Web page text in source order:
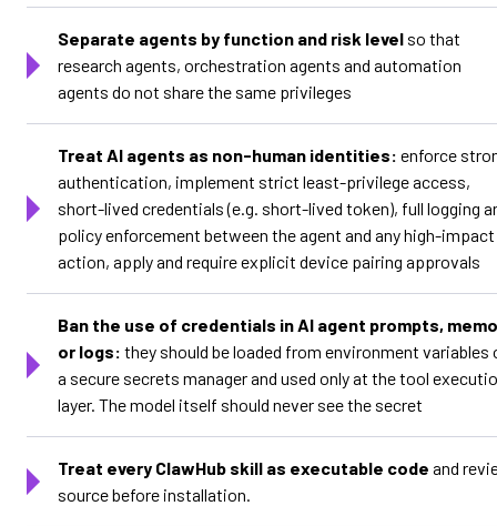
Separate agents by function and risk level so that
research agents, orchestration agents and automation
agents do not share the same privileges
Treat AI agents as non-human identities: enforce
authentication, implement strict least-privilege access,
short-lived credentials (e.g. short-lived token), full logging
policy enforcement between the agent and any high-impact
action, apply and require explicit device pairing approvals
Ban the use of credentials in AI agent prompts,
or logs: they should be loaded from environment variables
a secure secrets manager and used only at the tool
layer. The model itself should never see the secret
Treat every ClawHub skill as executable code and
source before installation.